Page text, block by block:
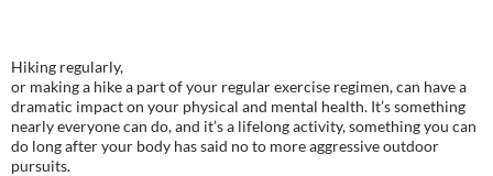
Hiking regularly,
or making a hike a part of your regular exercise regimen, can have a
dramatic impact on your physical and mental health. It’s something
nearly everyone can do, and it’s a lifelong activity, something you can
do long after your body has said no to more aggressive outdoor
pursuits.